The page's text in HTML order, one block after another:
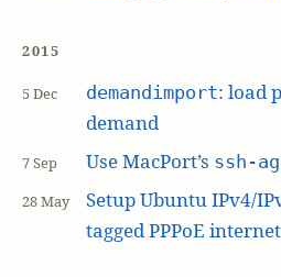
2015
5 Dec demandimport: load
demand
7 Sep Use MacPort’s ssh-
28 May
Setup Ubuntu IPv4/
tagged PPPoE